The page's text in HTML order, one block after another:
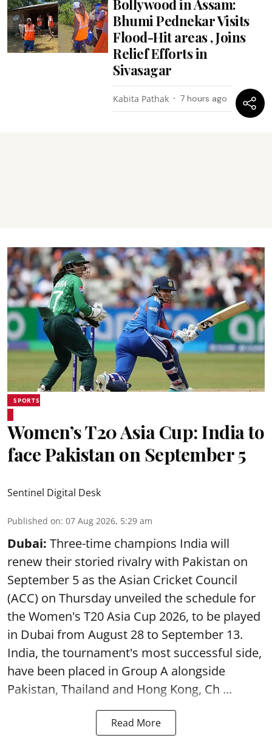
Bollywood in Assam:
Bhumi Pednekar Visits
Flood-Hit areas , Joins
Relief Efforts in
Sivasagar
Kabita Pathak 7 hours ago
SPORTS
Women’s T20 Asia Cup: India to
face Pakistan on September 5
Sentinel Digital Desk
Published on: 07 Aug 2026, 5:29 am
Dubai: Three-time champions India will
renew their storied rivalry with Pakistan on
September 5 as the Asian Cricket Council
(ACC) on Thursday unveiled the schedule for
the Women's T20 Asia Cup 2026, to be played
in Dubai from August 28 to September 13.
India, the tournament's most successful side,
have been placed in Group A alongside
Pakistan, Thailand and Hong Kong, Ch ...
Read More